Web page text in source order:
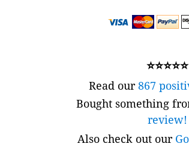
⭐⭐⭐⭐⭐
Read our867
Bought something
review!
Also check out our